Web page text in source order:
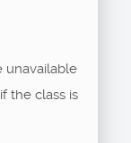
unavailable
the class is